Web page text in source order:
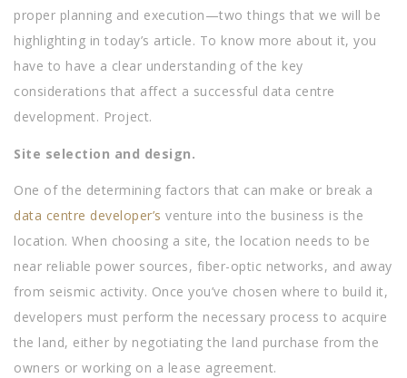
proper planning and execution—two things that we will be
highlighting in today’s article. To know more about it, you
have to have a clear understanding of the key
considerations that affect a successful data centre
development. Project.
Site selection and design.
One of the determining factors that can make or break a
data centre developer’s venture into the business is the
location. When choosing a site, the location needs to be
near reliable power sources, fiber-optic networks, and away
from seismic activity. Once you’ve chosen where to build it,
developers must perform the necessary process to acquire
the land, either by negotiating the land purchase from the
owners or working on a lease agreement.